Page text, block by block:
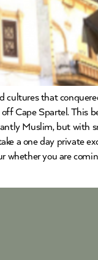
cultures that
Cape Spartel. This
Muslim, but with
a one day private
whether you are